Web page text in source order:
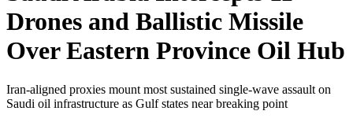
Drones and Ballistic Missile
Over Eastern Province Oil Hub
Iran-aligned proxies mount most sustained single-wave assault on
Saudi oil infrastructure as Gulf states near breaking point